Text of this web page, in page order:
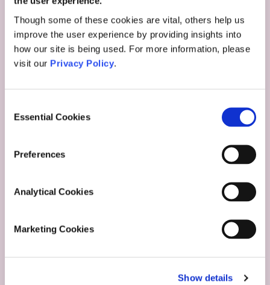
Though some of these cookies are vital, others help us
improve the user experience by providing insights into
how our site is being used. For more information, please
visit our Privacy Policy.
Selection
Essential Cookies
Preferences
Analytical Cookies
Marketing Cookies
Show details